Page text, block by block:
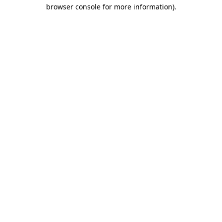
browser console for more information).